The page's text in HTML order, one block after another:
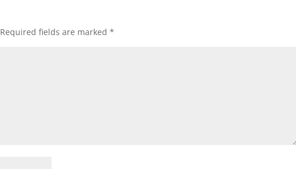
Required fields are marked*